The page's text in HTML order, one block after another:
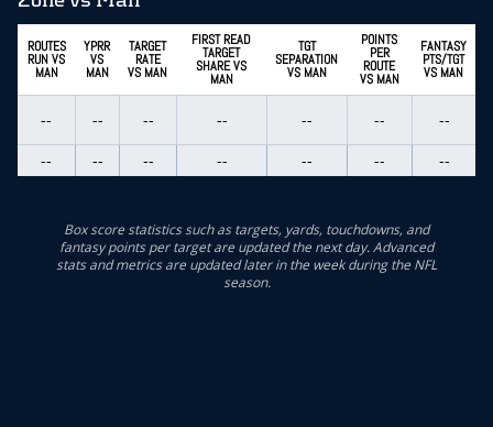
ROUTES
RUN VS
MAN
YPRR
VS
MAN
TARGET
RATE
VS MAN
FIRST READ
TARGET
SHARE VS
MAN
TGT
SEPARATION
VS MAN
POINTS
PER
ROUTE
VS MAN
FANTASY
PTS/TGT
VS MAN
-- -- -- -- -- --
--
--
-- -- -- -- -- --
Box score statistics such as targets, yards, touchdowns, and
fantasy points per target are updated the next day. Advanced
stats and metrics are updated later in the week during the NFL
season.